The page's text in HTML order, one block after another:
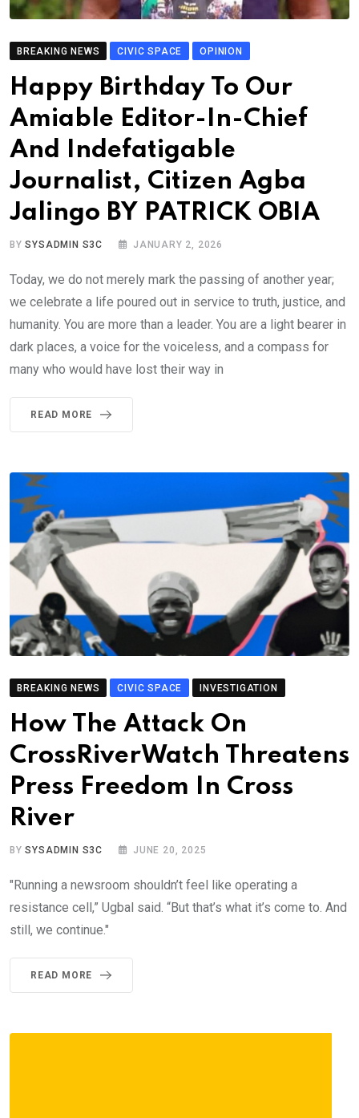
BREAKING NEWS CIVIC SPACE OPINION
Happy Birthday To Our
Amiable Editor-In-Chief
And Indefatigable
Journalist, Citizen Agba
Jalingo BY PATRICK OBIA
BYSYSADMIN S3C JANUARY 2, 2026
Today, we do not merely mark the passing of another year;
we celebrate a life poured out in service to truth, justice, and
humanity. You are more than a leader. You are a light bearer in
dark places, a voice for the voiceless, and a compass for
many who would have lost their way in
READ MORE
BREAKING NEWS CIVIC SPACE INVESTIGATION
How The Attack On
CrossRiverWatch Threatens
Press Freedom In Cross
River
BYSYSADMIN S3C JUNE 20, 2025
"Running a newsroom shouldn’t feel like operating a
resistance cell,” Ugbal said. “But that’s what it’s come to. And
still, we continue."
READ MORE